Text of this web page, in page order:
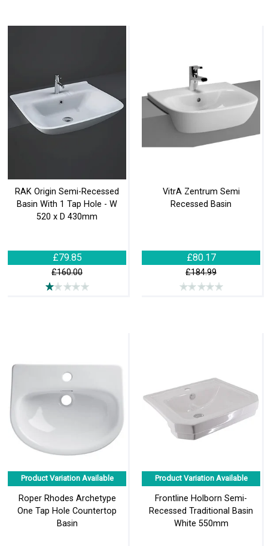
RAK Origin Semi-Recessed
Basin With 1 Tap Hole - W
520 x D 430mm
£79.85
£160.00
VitrA Zentrum Semi
Recessed Basin
£80.17
£184.99
Product Variation Available
Roper Rhodes Archetype
One Tap Hole Countertop
Basin
Product Variation Available
Frontline Holborn Semi-
Recessed Traditional Basin
White 550mm